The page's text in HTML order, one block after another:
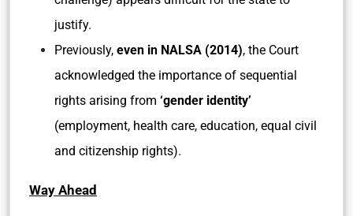
justify.
Previously, even in NALSA (2014), the Court
acknowledged the importance of sequential
rights arising from ‘gender identity’
(employment, health care, education, equal civil
and citizenship rights).
Way Ahead